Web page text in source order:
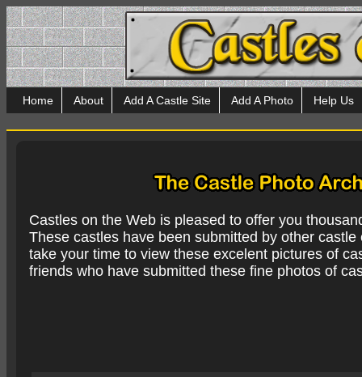
Home About Add A Castle Site Add A Photo Help Us
Castles on the Web is pleased to offer you
These castles have been submitted by other
take your time to view these excelent pictures of
friends who have submitted these fine photos of